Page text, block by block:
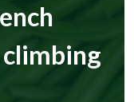
climbing